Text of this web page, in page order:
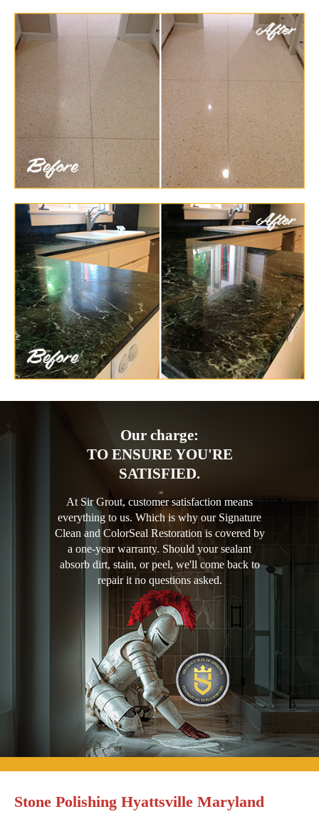
Our charge:
TO ENSURE YOU'RE
SATISFIED.
At Sir Grout, customer satisfaction means
everything to us. Which is why our Signature
Clean and ColorSeal Restoration is covered by
a one-year warranty. Should your sealant
absorb dirt, stain, or peel, we'll come back to
repair it no questions asked.
Stone Polishing Hyattsville Maryland